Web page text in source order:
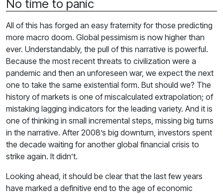
No time to panic
All of this has forged an easy fraternity for those predicting
more macro doom. Global pessimism is now higher than
ever. Understandably, the pull of this narrative is powerful.
Because the most recent threats to civilization were a
pandemic and then an unforeseen war, we expect the next
one to take the same existential form. But should we? The
history of markets is one of miscalculated extrapolation; of
mistaking lagging indicators for the leading variety. And it is
one of thinking in small incremental steps, missing big turns
in the narrative. After 2008’s big downturn, investors spent
the decade waiting for another global financial crisis to
strike again. It didn’t.
Looking ahead, it should be clear that the last few years
have marked a definitive end to the age of economic